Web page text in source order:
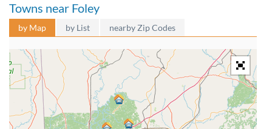
Towns near Foley
by Map by List nearby Zip Codes